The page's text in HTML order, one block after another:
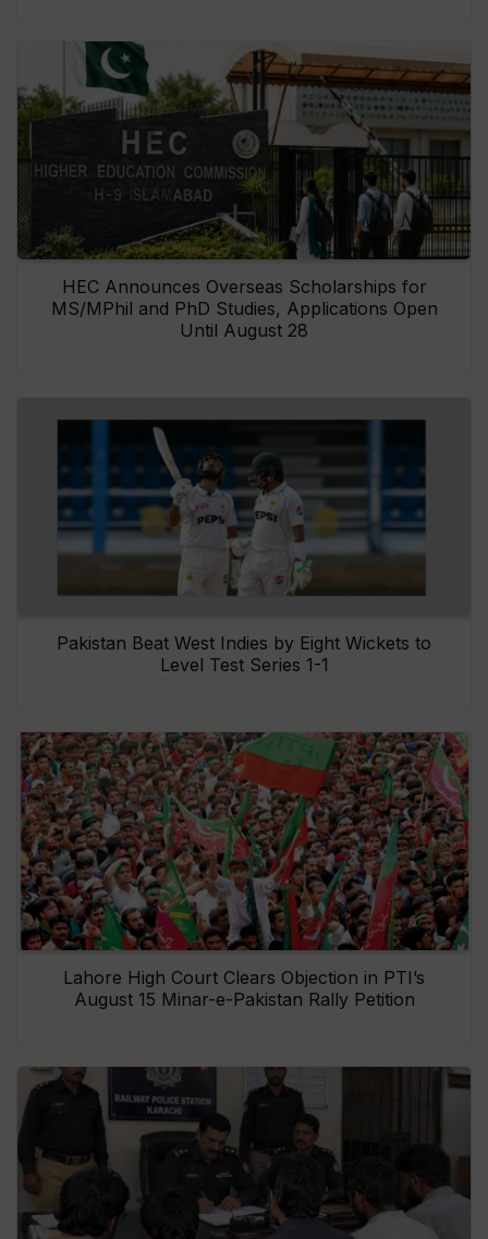
HEC Announces Overseas Scholarships for
MS/MPhil and PhD Studies, Applications Open
Until August 28
Pakistan Beat West Indies by Eight Wickets to
Level Test Series 1-1
Lahore High Court Clears Objection in PTI’s
August 15 Minar-e-Pakistan Rally Petition